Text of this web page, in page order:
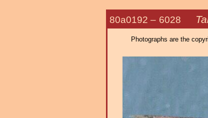
80a0192 – 6028
Photographs are the